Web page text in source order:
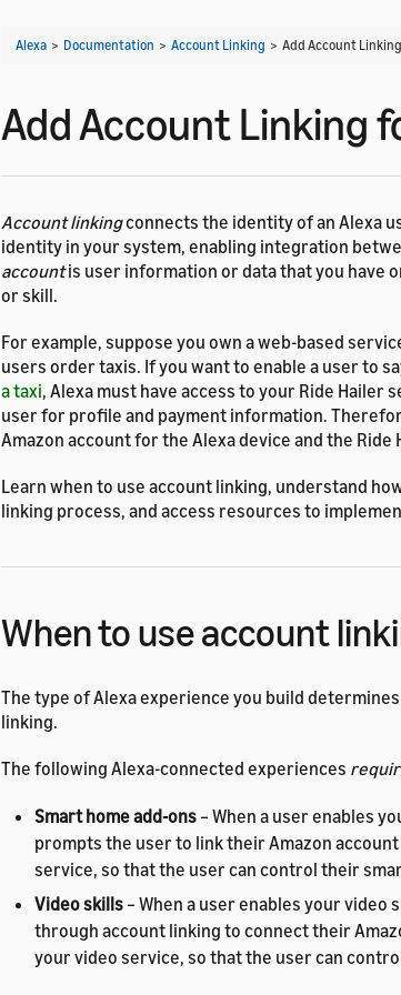
Alexa > Documentation > Account Linking > Add Account
Add Account Linking
Account linkingconnects the identity of an Alexa
identity in your system, enabling integration
accountis user information or data that you have
or skill.
For example, suppose you own a web-based
users order taxis. If you want to enable a user to
a taxi, Alexa must have access to your Ride Hailer
user for profile and payment information.
Amazon account for the Alexa device and the
Learn when to use account linking, understand
linking process, and access resources to
When to use account
The type of Alexa experience you build
linking.
The following Alexa-connected experiences
Smart home add-ons – When a user enables
prompts the user to link their Amazon
service, so that the user can control their
Video skills – When a user enables your video
through account linking to connect their
your video service, so that the user can